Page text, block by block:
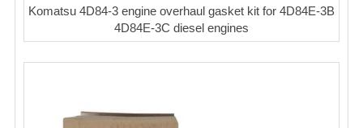
Komatsu 4D84-3 engine overhaul gasket kit for 4D84E-3B
4D84E-3C diesel engines